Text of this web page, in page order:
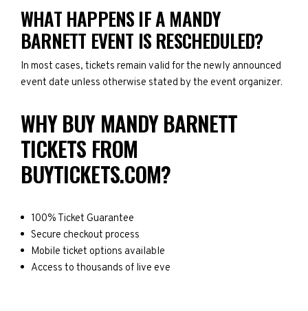
WHAT HAPPENS IF A MANDY
BARNETT EVENT IS RESCHEDULED?
In most cases, tickets remain valid for the newly announced
event date unless otherwise stated by the event organizer.
WHY BUY MANDY BARNETT
TICKETS FROM
BUYTICKETS.COM?
100% Ticket Guarantee
Secure checkout process
Mobile ticket options available
Access to thousands of live eve